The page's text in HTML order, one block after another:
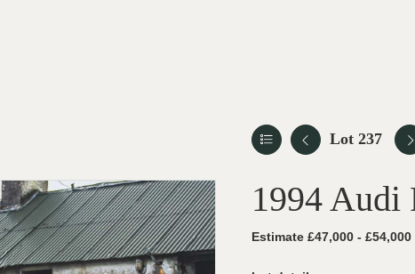
Lot 237
1994 Audi
Estimate £47,000 - £54,000